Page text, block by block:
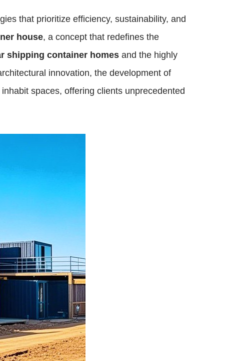
that prioritize efficiency, sustainability, and
house, a concept that redefines the
shipping container homes and the highly
innovation, the development of
spaces, offering clients unprecedented